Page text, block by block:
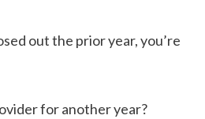
out the prior year, you’re
for another year?